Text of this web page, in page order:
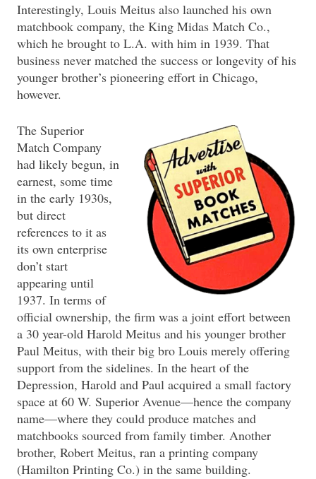
Interestingly, Louis Meitus also launched his own
matchbook company, the King Midas Match Co.,
which he brought to L.A. with him in 1939. That
business never matched the success or longevity of his
younger brother’s pioneering effort in Chicago,
however.
The Superior
Match Company
had likely begun, in
earnest, some time
in the early 1930s,
but direct
references to it as
its own enterprise
don’t start
appearing until
1937. In terms of
official ownership, the firm was a joint effort between
a 30 year-old Harold Meitus and his younger brother
Paul Meitus, with their big bro Louis merely offering
support from the sidelines. In the heart of the
Depression, Harold and Paul acquired a small factory
space at 60 W. Superior Avenue—hence the company
name—where they could produce matches and
matchbooks sourced from family timber. Another
brother, Robert Meitus, ran a printing company
(Hamilton Printing Co.) in the same building.